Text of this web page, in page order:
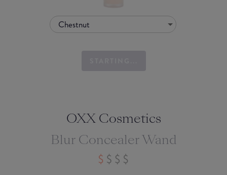
Chestnut
OXX Cosmetics
Blur Concealer Wand